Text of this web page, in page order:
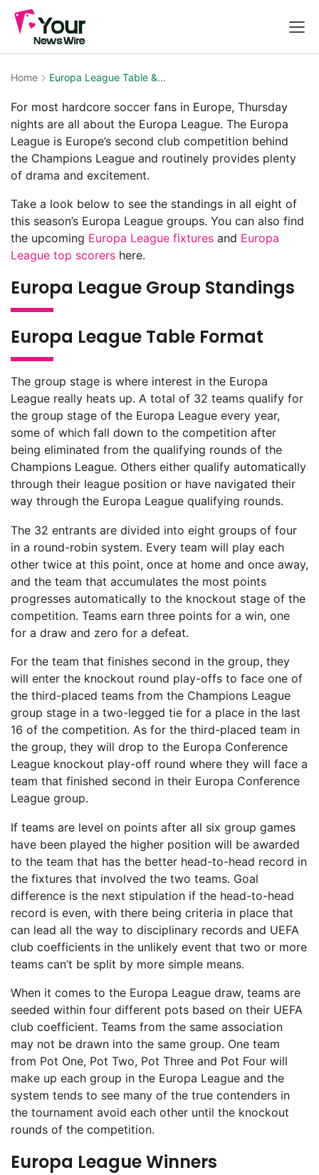
Home Europa League Table &...
For most hardcore soccer fans in Europe, Thursday
nights are all about the Europa League. The Europa
League is Europe’s second club competition behind
the Champions League and routinely provides plenty
of drama and excitement.
Take a look below to see the standings in all eight of
this season’s Europa League groups. You can also find
the upcoming Europa League fixtures and Europa
League top scorers here.
Europa League Group Standings
Europa League Table Format
The group stage is where interest in the Europa
League really heats up. A total of 32 teams qualify for
the group stage of the Europa League every year,
some of which fall down to the competition after
being eliminated from the qualifying rounds of the
Champions League. Others either qualify automatically
through their league position or have navigated their
way through the Europa League qualifying rounds.
The 32 entrants are divided into eight groups of four
in a round-robin system. Every team will play each
other twice at this point, once at home and once away,
and the team that accumulates the most points
progresses automatically to the knockout stage of the
competition. Teams earn three points for a win, one
for a draw and zero for a defeat.
For the team that finishes second in the group, they
will enter the knockout round play-offs to face one of
the third-placed teams from the Champions League
group stage in a two-legged tie for a place in the last
16 of the competition. As for the third-placed team in
the group, they will drop to the Europa Conference
League knockout play-off round where they will face a
team that finished second in their Europa Conference
League group.
If teams are level on points after all six group games
have been played the higher position will be awarded
to the team that has the better head-to-head record in
the fixtures that involved the two teams. Goal
difference is the next stipulation if the head-to-head
record is even, with there being criteria in place that
can lead all the way to disciplinary records and UEFA
club coefficients in the unlikely event that two or more
teams can’t be split by more simple means.
When it comes to the Europa League draw, teams are
seeded within four different pots based on their UEFA
club coefficient. Teams from the same association
may not be drawn into the same group. One team
from Pot One, Pot Two, Pot Three and Pot Four will
make up each group in the Europa League and the
system tends to see many of the true contenders in
the tournament avoid each other until the knockout
rounds of the competition.
Europa League Winners